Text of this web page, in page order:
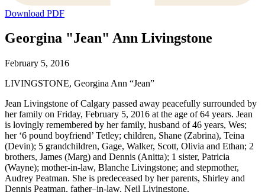
Download PDF
Georgina "Jean" Ann Livingstone
February 5, 2016
LIVINGSTONE, Georgina Ann “Jean”
Jean Livingstone of Calgary passed away peacefully surrounded by
her family on Friday, February 5, 2016 at the age of 64 years. Jean
is lovingly remembered by her family, husband of 46 years, Wes;
her ‘6 pound boyfriend’ Tetley; children, Shane (Zabrina), Teina
(Devin); 5 grandchildren, Gage, Walker, Scott, Olivia and Ethan; 2
brothers, James (Marg) and Dennis (Anitta); 1 sister, Patricia
(Wayne); mother-in-law, Blanche Livingstone; and stepmother,
Audrey Peatman. She is predeceased by her parents, Shirley and
Dennis Peatman, father–in-law, Neil Livingstone.